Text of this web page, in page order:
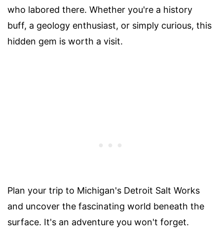
who labored there. Whether you're a history
buff, a geology enthusiast, or simply curious, this
hidden gem is worth a visit.
Plan your trip to Michigan's Detroit Salt Works
and uncover the fascinating world beneath the
surface. It's an adventure you won't forget.